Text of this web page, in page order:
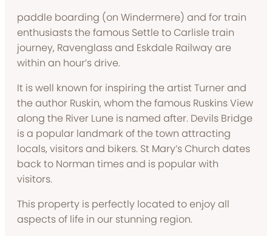
paddle boarding (on Windermere) and for train
enthusiasts the famous Settle to Carlisle train
journey, Ravenglass and Eskdale Railway are
within an hour’s drive.
It is well known for inspiring the artist Turner and
the author Ruskin, whom the famous Ruskins View
along the River Lune is named after. Devils Bridge
is a popular landmark of the town attracting
locals, visitors and bikers. St Mary’s Church dates
back to Norman times and is popular with
visitors.
This property is perfectly located to enjoy all
aspects of life in our stunning region.